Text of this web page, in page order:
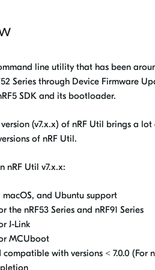
line utility that has been
Series through Device Firmware
SDK and its bootloader.
(v7.x.x) of nRF Util brings a lot
of nRF Util.
nRF Util v7.x.x:
and Ubuntu support
the nRF53 Series and nRF91 Series
J-Link
MCUboot
with versions < 7.0.0 (For